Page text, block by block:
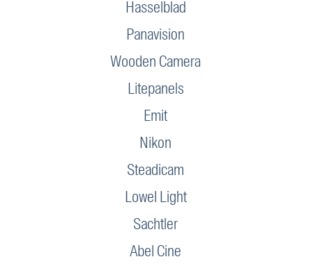
Hasselblad
Panavision
Wooden Camera
Litepanels
Emit
Nikon
Steadicam
Lowel Light
Sachtler
Abel Cine